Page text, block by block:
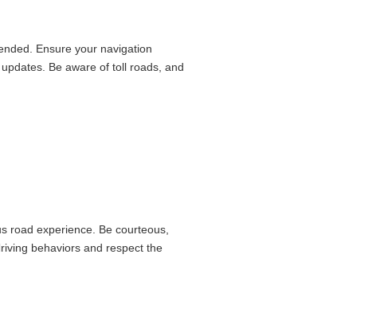
Ensure your navigation
Be aware of toll roads, and
road experience. Be courteous,
behaviors and respect the